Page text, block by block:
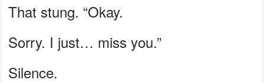
That stung. “Okay.
Sorry. I just… miss you.”
Silence.